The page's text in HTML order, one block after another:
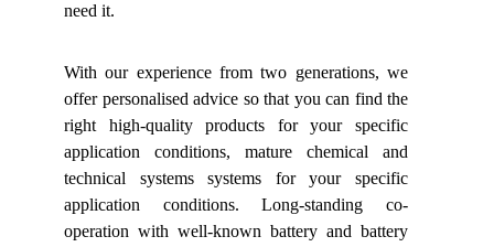
need it.
With our experience from two generations, we
offer personalised advice so that you can find the
right high-quality products for your specific
application conditions, mature chemical and
technical systems systems for your specific
application conditions. Long-standing co-
operation with well-known battery and battery